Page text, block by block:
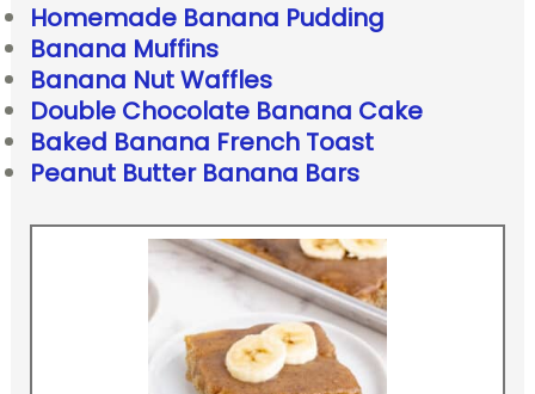
Homemade Banana Pudding
Banana Muffins
Banana Nut Waffles
Double Chocolate Banana Cake
Baked Banana French Toast
Peanut Butter Banana Bars